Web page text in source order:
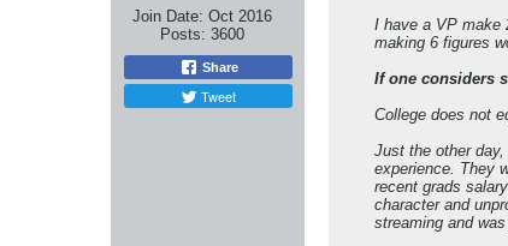
Join Date: Oct 2016
Posts: 3600
Share
Tweet
I have a VP make
making 6 figures
If one considers
College does not
Just the other
experience. They
recent grads
character and
streaming and